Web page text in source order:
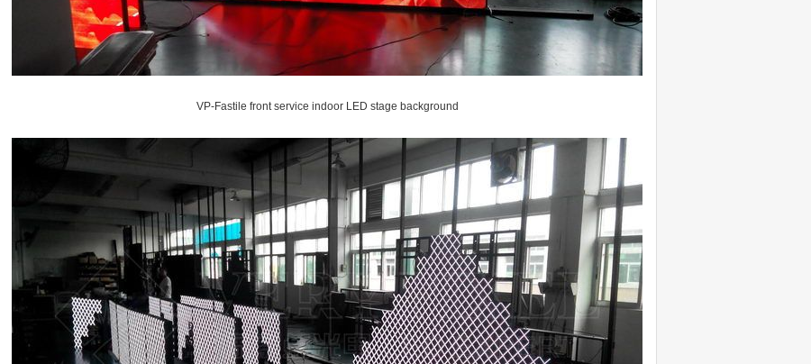
VP-Fastile front service indoor LED stage background